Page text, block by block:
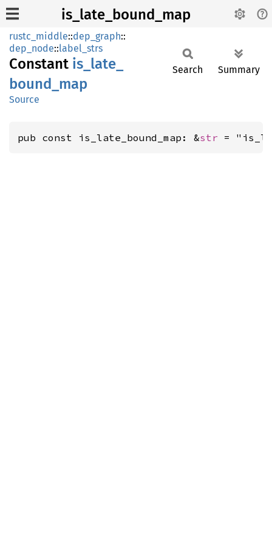
is_late_bound_map
rustc_middle::dep_graph::
dep_node::label_strs
Constant is_ late_
bound_ map
Source
Search Summary
pub const is_late_bound_map: &str =